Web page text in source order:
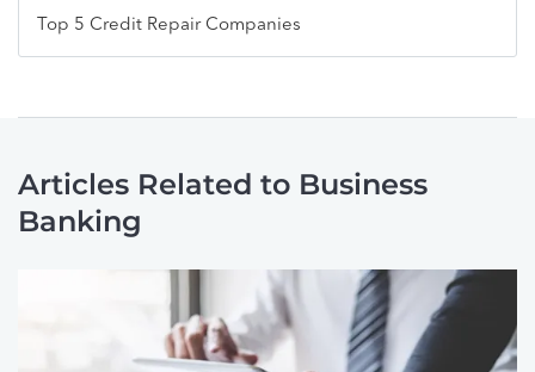
Top 5 Credit Repair Companies
Articles Related to Business
Banking